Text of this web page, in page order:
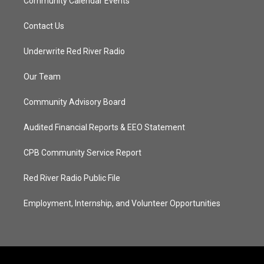
Contact Us
Underwrite Red River Radio
Our Team
Community Advisory Board
Audited Financial Reports & EEO Statement
CPB Community Service Report
Red River Radio Public File
Employment, Internship, and Volunteer Opportunities